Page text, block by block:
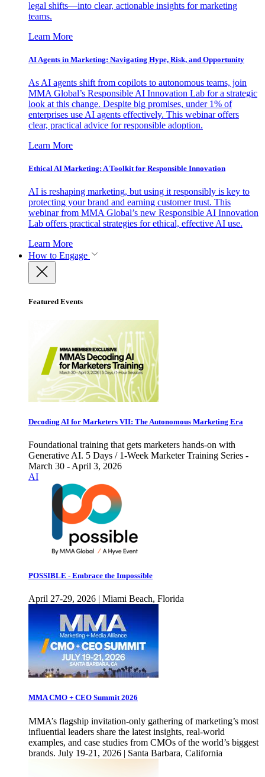
legal shifts—into clear, actionable insights for marketing
teams.
Learn More
AI Agents in Marketing: Navigating Hype, Risk, and Opportunity
As AI agents shift from copilots to autonomous teams, join
MMA Global’s Responsible AI Innovation Lab for a strategic
look at this change. Despite big promises, under 1% of
enterprises use AI agents effectively. This webinar offers
clear, practical advice for responsible adoption.
Learn More
Ethical AI Marketing: A Toolkit for Responsible Innovation
AI is reshaping marketing, but using it responsibly is key to
protecting your brand and earning customer trust. This
webinar from MMA Global’s new Responsible AI Innovation
Lab offers practical strategies for ethical, effective AI use.
Learn More
How to Engage
Featured Events
Decoding AI for Marketers VII: The Autonomous Marketing Era
Foundational training that gets marketers hands-on with
Generative AI. 5 Days / 1-Week Marketer Training Series -
March 30 - April 3, 2026
AI
POSSIBLE - Embrace the Impossible
April 27-29, 2026 | Miami Beach, Florida
MMA CMO + CEO Summit 2026
MMA’s flagship invitation-only gathering of marketing’s most
influential leaders share the latest insights, real-world
examples, and case studies from CMOs of the world’s biggest
brands. July 19-21, 2026 | Santa Barbara, California